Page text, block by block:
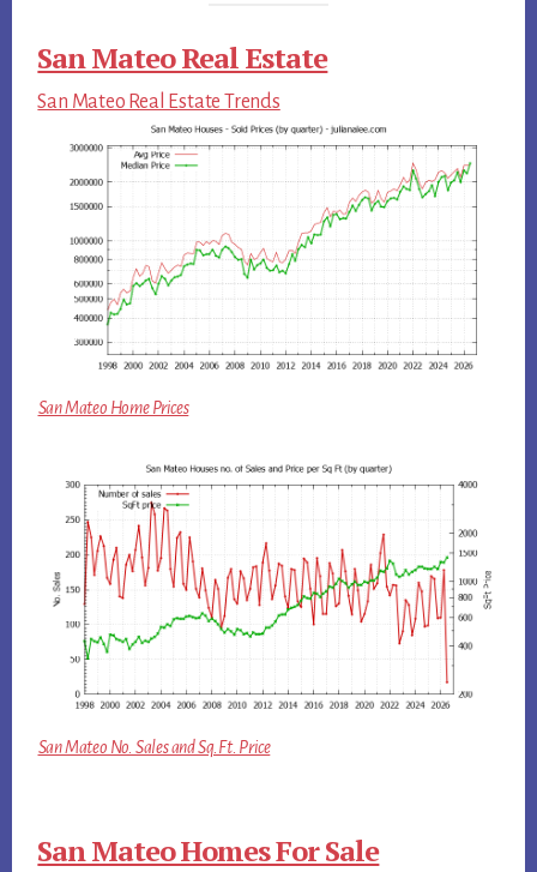
San Mateo Real Estate
San Mateo Real Estate Trends
San Mateo Home Prices
San Mateo No. Sales and Sq.Ft. Price
San Mateo Homes For Sale